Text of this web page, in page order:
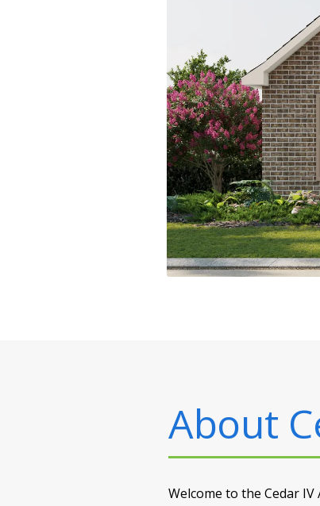
About
Welcome to the Cedar